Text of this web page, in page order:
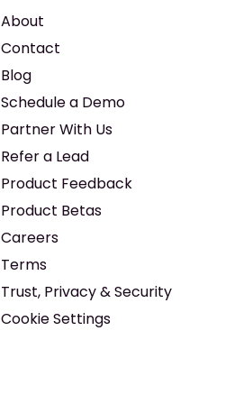
About
Contact
Blog
Schedule a Demo
Partner With Us
Refer a Lead
Product Feedback
Product Betas
Careers
Terms
Trust, Privacy & Security
Cookie Settings